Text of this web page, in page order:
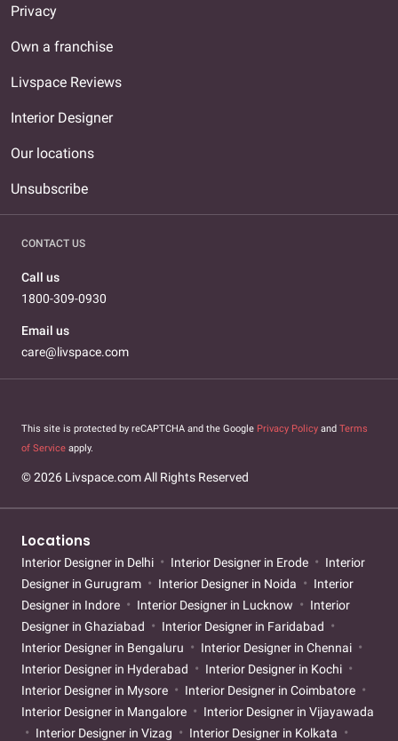
Privacy
Own a franchise
Livspace Reviews
Interior Designer
Our locations
Unsubscribe
CONTACT US
Call us
1800-309-0930
Email us
care@livspace.com
This site is protected by reCAPTCHA and the Google Privacy Policy and Terms
of Service apply.
© 2026 Livspace.com All Rights Reserved
Locations
Interior Designer in Delhi Interior Designer in Erode
Interior
Designer in Gurugram
Interior Designer in Noida
Interior
Designer in Indore
Interior Designer in Lucknow
Interior
Designer in Ghaziabad
Interior Designer in Faridabad
Interior Designer in Bengaluru
Interior Designer in Chennai
Interior Designer in Hyderabad
Interior Designer in Kochi
Interior Designer in Mysore
Interior Designer in Coimbatore
Interior Designer in Mangalore
Interior Designer in Vijayawada
Interior Designer in Vizag
Interior Designer in Kolkata